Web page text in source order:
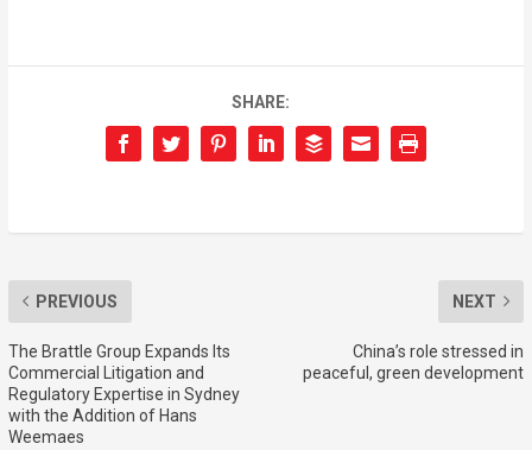
SHARE:
PREVIOUS
The Brattle Group Expands Its
Commercial Litigation and
Regulatory Expertise in Sydney
with the Addition of Hans
Weemaes
NEXT
China’s role stressed in
peaceful, green development